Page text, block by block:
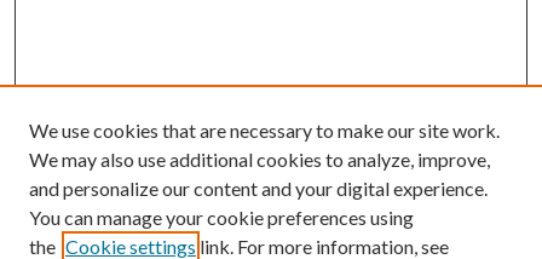
Search
We use cookies that are necessary to make our site work.
We may also use additional cookies to analyze, improve,
and personalize our content and your digital experience.
You can manage your cookie preferences using
the Cookie settings link. For more information, see